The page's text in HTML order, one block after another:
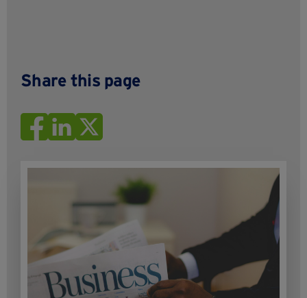
Share this page